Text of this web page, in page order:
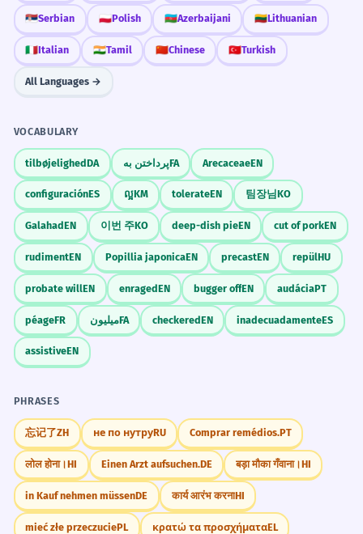
🇷🇸Serbian 🇵🇱Polish 🇦🇿Azerbaijani 🇱🇹Lithuanian
🇮🇹Italian 🇮🇳Tamil 🇨🇳Chinese 🇹🇷Turkish
All Languages →
VOCABULARY
tilbøjelighedDA پرداختن بهFA ArecaceaeEN
configuraciónES ល្អKM tolerateEN 팀장님KO
GalahadEN 이번 주KO deep-dish pieEN cut of porkEN
rudimentEN Popillia japonicaEN precastEN repülHU
probate willEN enragedEN bugger offEN audáciaPT
péageFR میلیونFA checkeredEN inadecuadamenteES
assistiveEN
PHRASES
忘记了ZH не по нутруRU Comprar remédios.PT
लोल होना।HI Einen Arzt aufsuchen.DE बड़ा मौका गँवाना।HI
in Kauf nehmen müssenDE कार्य आरंभ करनाHI
mieć złe przeczuciePL κρατώ τα προσχήματαEL